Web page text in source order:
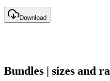
Download
Bundles | sizes and